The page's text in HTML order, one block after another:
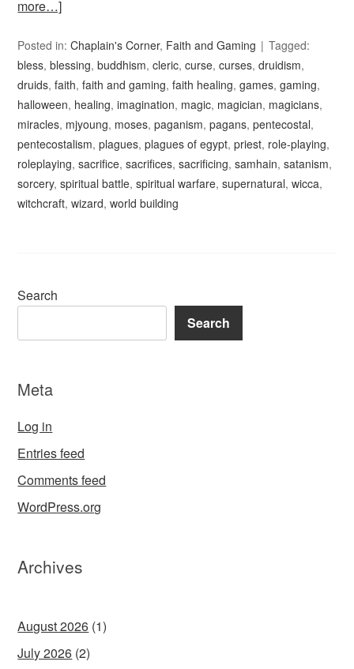
more…]
Posted in:Chaplain's Corner, Faith and Gaming
Tagged:
bless,blessing,buddhism,cleric,curse,curses,druidism,
druids,faith,faith and gaming,faith healing,games,gaming,
halloween, healing,imagination, magic, magician, magicians,
miracles, mjyoung, moses,paganism,pagans,pentecostal,
pentecostalism,plagues,plagues of egypt,priest, role-playing,
roleplaying,sacrifice,sacrifices,sacrificing,samhain,satanism,
sorcery,spiritual battle,spiritual warfare,supernatural,wicca,
witchcraft,wizard,world building
Search
Search
Meta
Log in
Entries feed
Comments feed
WordPress.org
Archives
August 2026 (1)
July 2026 (2)